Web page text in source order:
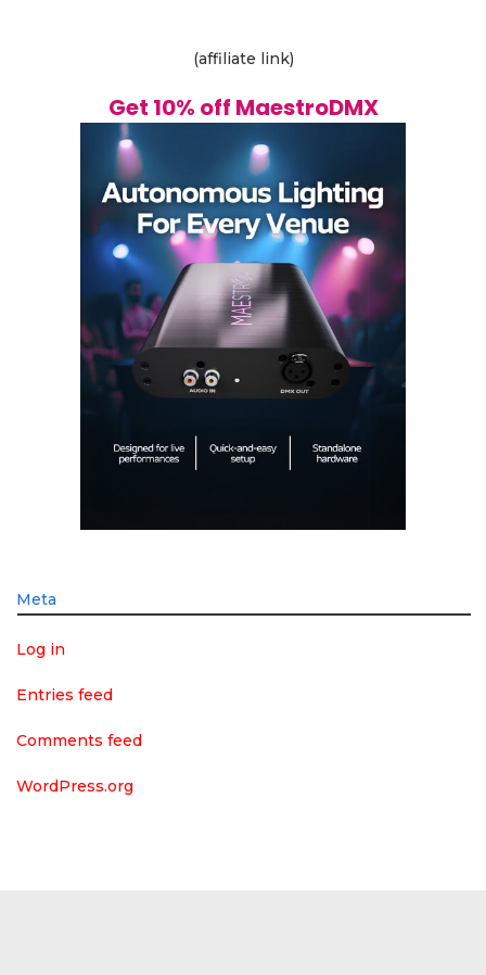
(affiliate link)
Get 10% off MaestroDMX
Meta
Log in
Entries feed
Comments feed
WordPress.org